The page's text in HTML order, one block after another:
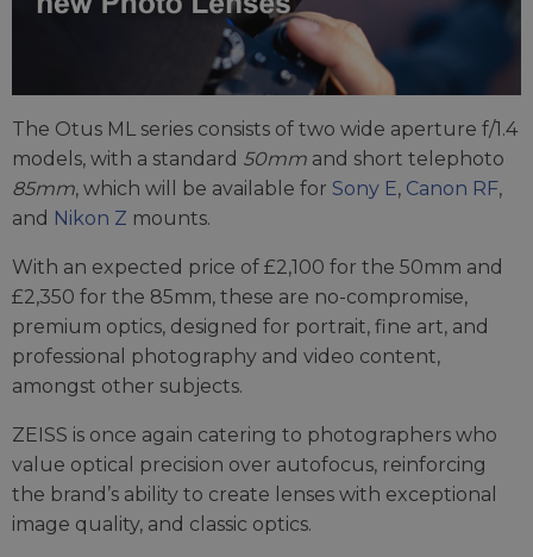
The Otus ML series consists of two wide aperture f/1.4
models, with a standard 50mm and short telephoto
85mm, which will be available for Sony E, Canon RF,
and Nikon Z mounts.
With an expected price of £2,100 for the 50mm and
£2,350 for the 85mm, these are no-compromise,
premium optics, designed for portrait, fine art, and
professional photography and video content,
amongst other subjects.
ZEISS is once again catering to photographers who
value optical precision over autofocus, reinforcing
the brand’s ability to create lenses with exceptional
image quality, and classic optics.